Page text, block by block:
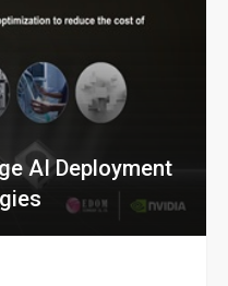
AI Deployment